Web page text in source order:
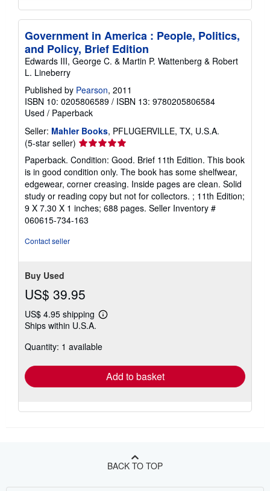
Government in America : People, Politics,
and Policy, Brief Edition
Edwards III, George C. & Martin P. Wattenberg & Robert
L. Lineberry
Published by Pearson, 2011
ISBN 10: 0205806589 / ISBN 13: 9780205806584
Used / Paperback
Seller: Mahler Books, PFLUGERVILLE, TX, U.S.A.
(5-star seller) Seller
rating
5
out
of
5
stars
Paperback. Condition: Good. Brief 11th Edition. This book
is in good condition only. The book has some shelfwear,
edgewear, corner creasing. Inside pages are clean. Solid
study or reading copy but not for collectors. ; 11th Edition;
9 X 7.30 X 1 inches; 688 pages. Seller Inventory #
060615-734-163
Contact seller
Buy Used
US$ 39.95
US$ 4.95 shipping
Learn
shipping
Ships within U.S.A.
Quantity: 1 available
Add to basket
BACK TO TOP